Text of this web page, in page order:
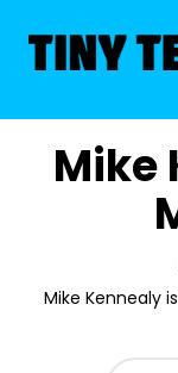
Mike
Mike Kennealy